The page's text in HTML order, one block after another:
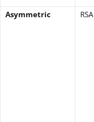
Asymmetric
RSA